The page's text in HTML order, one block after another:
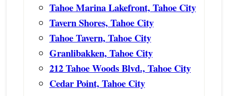
Tahoe Marina Lakefront, Tahoe City
Tavern Shores, Tahoe City
Tahoe Tavern, Tahoe City
Granlibakken, Tahoe City
212 Tahoe Woods Blvd., Tahoe City
Cedar Point, Tahoe City